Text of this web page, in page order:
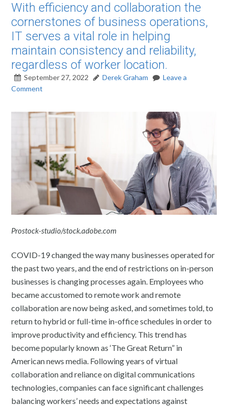
With efficiency and collaboration the
cornerstones of business operations,
IT serves a vital role in helping
maintain consistency and reliability,
regardless of worker location.
September 27, 2022 Derek Graham
Leave a
Comment
Prostock-studio/stock.adobe.com
COVID-19 changed the way many businesses operated for
the past two years, and the end of restrictions on in-person
businesses is changing processes again. Employees who
became accustomed to remote work and remote
collaboration are now being asked, and sometimes told, to
return to hybrid or full-time in-office schedules in order to
improve productivity and efficiency. This trend has
become popularly known as ‘The Great Return” in
American news media. Following years of virtual
collaboration and reliance on digital communications
technologies, companies can face significant challenges
balancing workers’ needs and expectations against